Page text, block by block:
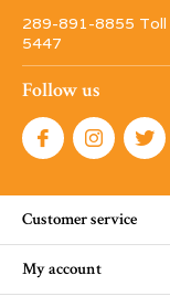
289-891-8855 Toll
5447
Follow us
Customer service
My account